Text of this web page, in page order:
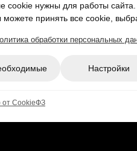
cookie нужны для работы сайта.
принять все cookie,
обработки персональных
Настройки
от CookieФЗ